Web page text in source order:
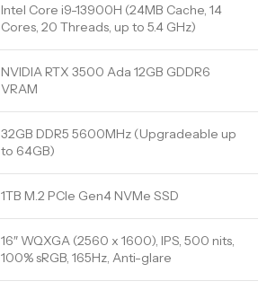
Intel Core i9-13900H (24MB Cache, 14
Cores, 20 Threads, up to 5.4 GHz)
NVIDIA RTX 3500 Ada 12GB GDDR6
VRAM
32GB DDR5 5600MHz (Upgradeable up
to 64GB)
1TB M.2 PCIe Gen4 NVMe SSD
16″ WQXGA (2560 x 1600), IPS, 500 nits,
100% sRGB, 165Hz, Anti-glare